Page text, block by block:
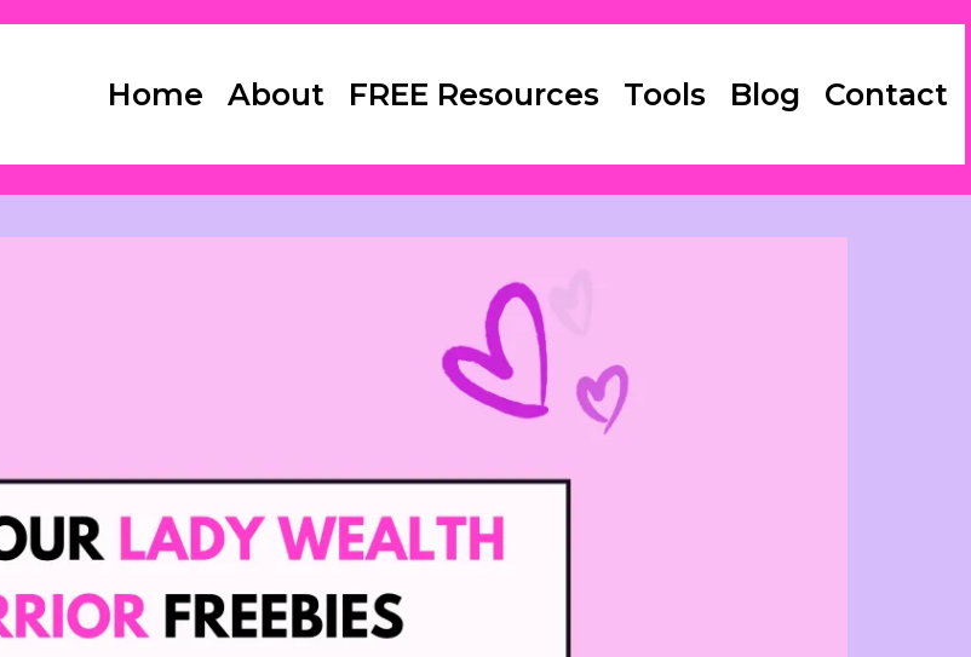
Home About FREE Resources Tools Blog Contact